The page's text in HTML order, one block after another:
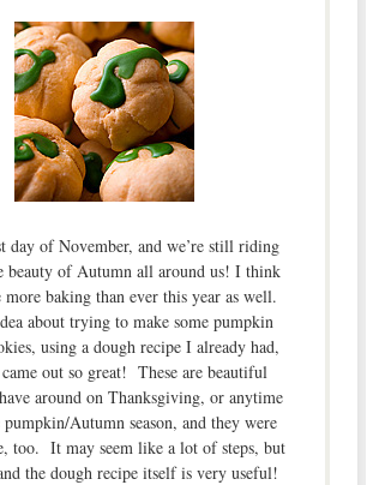
day of November, and we’re still riding
beauty of Autumn all around us! I think
more baking than ever this year as well.
about trying to make some pumpkin
using a dough recipe I already had,
out so great! These are beautiful
around on Thanksgiving, or anytime
Autumn season, and they were
too. It may seem like a lot of steps, but
the dough recipe itself is very useful!